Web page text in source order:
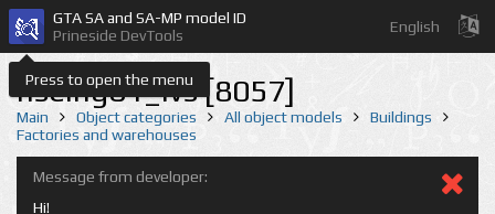
Press to open the menu
GTA SA and SA-MP model ID
Prineside DevTools
English
hseing01_lvs [8057]
Main Object categories All object models
Buildings
Factories and warehouses
Message from developer:
Hi!